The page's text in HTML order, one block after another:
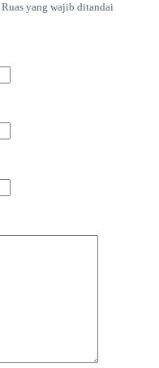
Ruas yang wajib ditandai